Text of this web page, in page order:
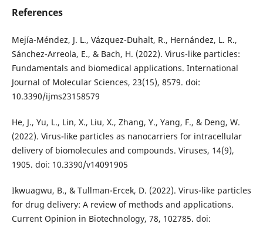
References
Mejía-Méndez, J. L., Vázquez-Duhalt, R., Hernández, L. R.,
Sánchez-Arreola, E., & Bach, H. (2022). Virus-like particles:
Fundamentals and biomedical applications. International
Journal of Molecular Sciences, 23(15), 8579. doi:
10.3390/ijms23158579
He, J., Yu, L., Lin, X., Liu, X., Zhang, Y., Yang, F., & Deng, W.
(2022). Virus-like particles as nanocarriers for intracellular
delivery of biomolecules and compounds. Viruses, 14(9),
1905. doi: 10.3390/v14091905
Ikwuagwu, B., & Tullman-Ercek, D. (2022). Virus-like particles
for drug delivery: A review of methods and applications.
Current Opinion in Biotechnology, 78, 102785. doi: